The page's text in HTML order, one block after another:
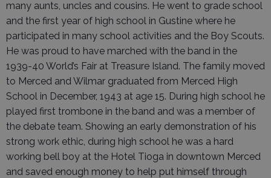
many aunts, uncles and cousins. He went to grade school
and the first year of high school in Gustine where he
participated in many school activities and the Boy Scouts.
He was proud to have marched with the band in the
1939-40 World’s Fair at Treasure Island. The family moved
to Merced and Wilmar graduated from Merced High
School in December, 1943 at age 15. During high school he
played first trombone in the band and was a member of
the debate team. Showing an early demonstration of his
strong work ethic, during high school he was a hard
working bell boy at the Hotel Tioga in downtown Merced
and saved enough money to help put himself through